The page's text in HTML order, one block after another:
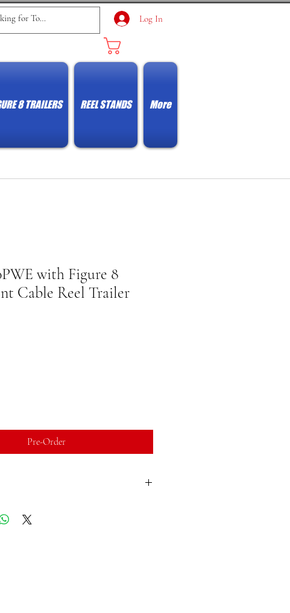
Log In
8 TRAILERS REEL STANDS More
with Figure 8
Cable Reel Trailer
Pre-Order
varies, (usually doesnt exceed 6 weeks)